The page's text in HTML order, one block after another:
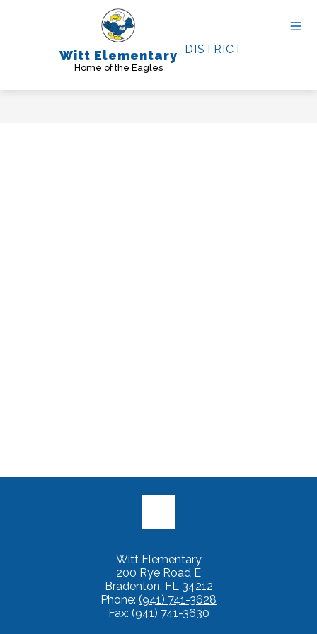
Witt Elementary
Home of the Eagles
DISTRICT
Witt Elementary
200 Rye Road E
Bradenton, FL 34212
Phone: (941) 741-3628
Fax: (941) 741-3630